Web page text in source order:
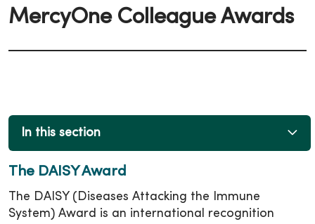
MercyOne Colleague Awards
In this section
The DAISY Award
The DAISY (Diseases Attacking the Immune
System) Award is an international recognition